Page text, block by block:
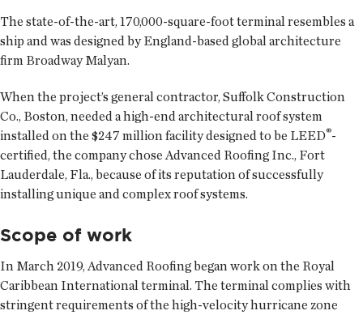
The state-of-the-art, 170,000-square-foot terminal resembles a
ship and was designed by England-based global architecture
firm Broadway Malyan.
When the project’s general contractor, Suffolk Construction
Co., Boston, needed a high-end architectural roof system
installed on the $247 million facility designed to be LEED®-
certified, the company chose Advanced Roofing Inc., Fort
Lauderdale, Fla., because of its reputation of successfully
installing unique and complex roof systems.
Scope of work
In March 2019, Advanced Roofing began work on the Royal
Caribbean International terminal. The terminal complies with
stringent requirements of the high-velocity hurricane zone